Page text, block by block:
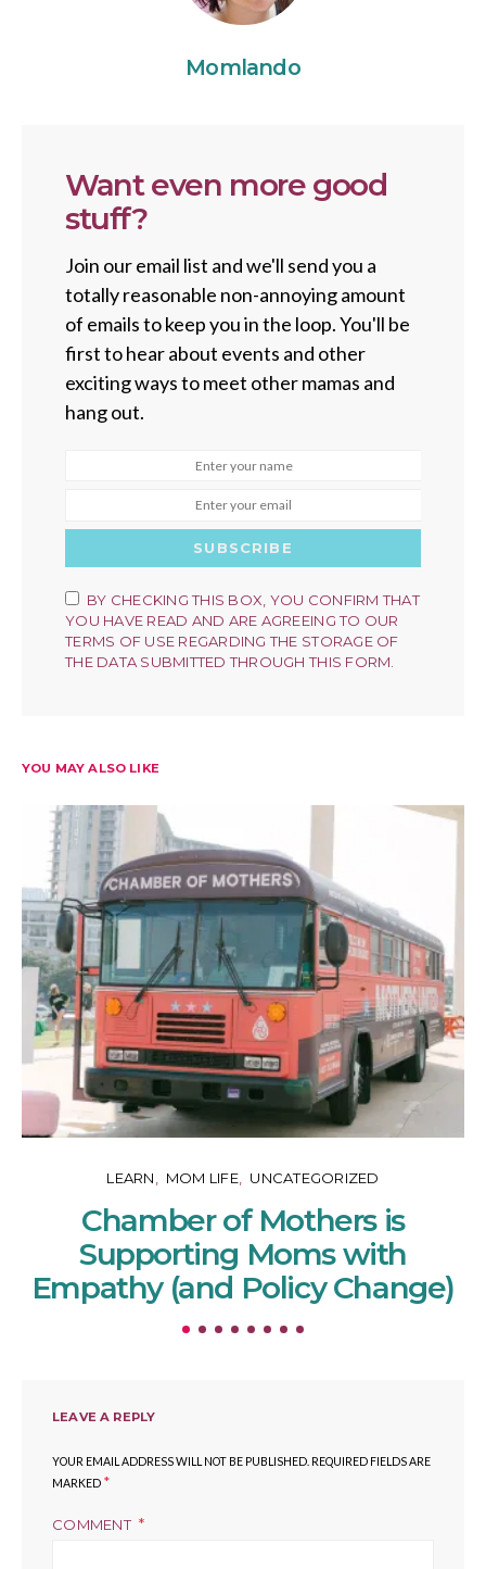
Momlando
Want even more good
stuff?
Join our email list and we'll send you a
totally reasonable non-annoying amount
of emails to keep you in the loop. You'll be
first to hear about events and other
exciting ways to meet other mamas and
hang out.
SUBSCRIBE
BY CHECKING THIS BOX, YOU CONFIRM THAT
YOU HAVE READ AND ARE AGREEING TO OUR
TERMS OF USE REGARDING THE STORAGE OF
THE DATA SUBMITTED THROUGH THIS FORM.
YOU MAY ALSO LIKE
LEARN MOM LIFE UNCATEGORIZED
Chamber of Mothers is
Supporting Moms with
Empathy (and Policy Change)
LEAVE A REPLY
YOUR EMAIL ADDRESS WILL NOT BE PUBLISHED. REQUIRED FIELDS ARE
MARKED *
COMMENT